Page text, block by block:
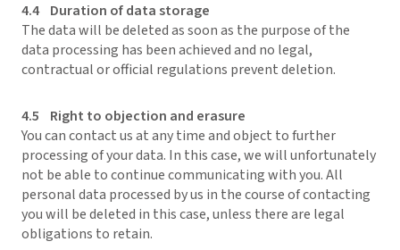
4.4 Duration of data storage
The data will be deleted as soon as the purpose of the
data processing has been achieved and no legal,
contractual or official regulations prevent deletion.
4.5 Right to objection and erasure
You can contact us at any time and object to further
processing of your data. In this case, we will unfortunately
not be able to continue communicating with you. All
personal data processed by us in the course of contacting
you will be deleted in this case, unless there are legal
obligations to retain.